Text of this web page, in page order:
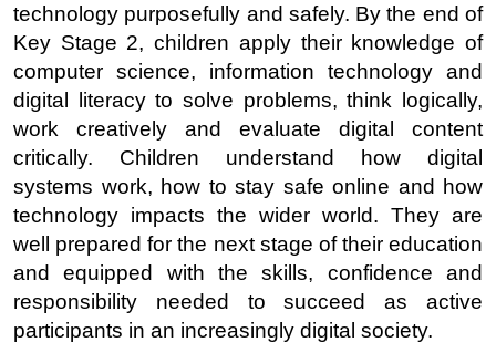
technology purposefully and safely. By the end of
Key Stage 2, children apply their knowledge of
computer science, information technology and
digital literacy to solve problems, think logically,
work creatively and evaluate digital content
critically. Children understand how digital
systems work, how to stay safe online and how
technology impacts the wider world. They are
well prepared for the next stage of their education
and equipped with the skills, confidence and
responsibility needed to succeed as active
participants in an increasingly digital society.